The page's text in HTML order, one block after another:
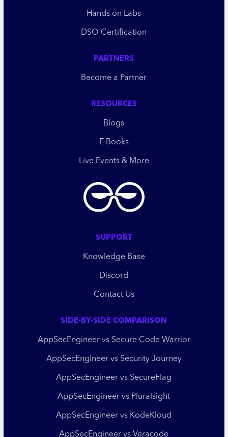
Hands on Labs
DSO Certification
PARTNERS
Become a Partner
RESOURCES
Blogs
E Books
Live Events & More
SUPPORT
Knowledge Base
Discord
Contact Us
SIDE-BY-SIDE COMPARISON
AppSecEngineer vs Secure Code Warrior
AppSecEngineer vs Security Journey
AppSecEngineer vs SecureFlag
AppSecEngineer vs Pluralsight
AppSecEngineer vs KodeKloud
AppSecEngineer vs Veracode